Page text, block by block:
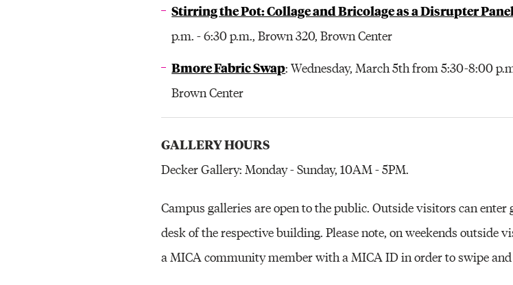
Stirring the Pot: Collage and Bricolage as a Disrupter
p.m. - 6:30 p.m., Brown 320, Brown Center
Bmore Fabric Swap: Wednesday, March 5th from 5:30-8:00
Brown Center
GALLERY HOURS
Decker Gallery: Monday - Sunday, 10AM - 5PM.
Campus galleries are open to the public. Outside visitors can
desk of the respective building. Please note, on weekends outside
a MICA community member with a MICA ID in order to swipe